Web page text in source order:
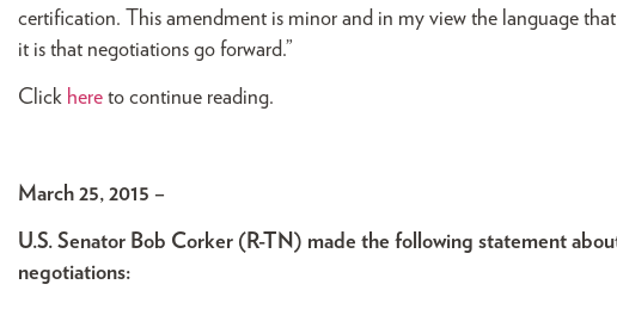
certification. This amendment is minor and in my view the language
it is that negotiations go forward.”
Click here to continue reading.
March 25, 2015 –
U.S. Senator Bob Corker (R-TN) made the following statement
negotiations: